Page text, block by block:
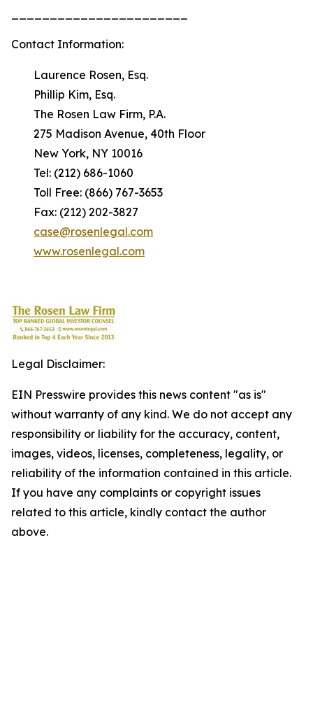
Contact Information:
Laurence Rosen, Esq.
Phillip Kim, Esq.
The Rosen Law Firm, P.A.
275 Madison Avenue, 40th Floor
New York, NY 10016
Tel: (212) 686-1060
Toll Free: (866) 767-3653
Fax: (212) 202-3827
case@rosenlegal.com
www.rosenlegal.com
Legal Disclaimer:
EIN Presswire provides this news content "as is"
without warranty of any kind. We do not accept any
responsibility or liability for the accuracy, content,
images, videos, licenses, completeness, legality, or
reliability of the information contained in this article.
If you have any complaints or copyright issues
related to this article, kindly contact the author
above.